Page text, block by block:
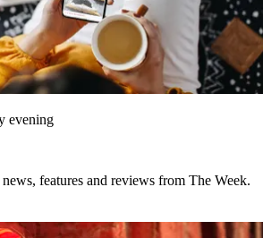
evening
features and reviews from The Week.